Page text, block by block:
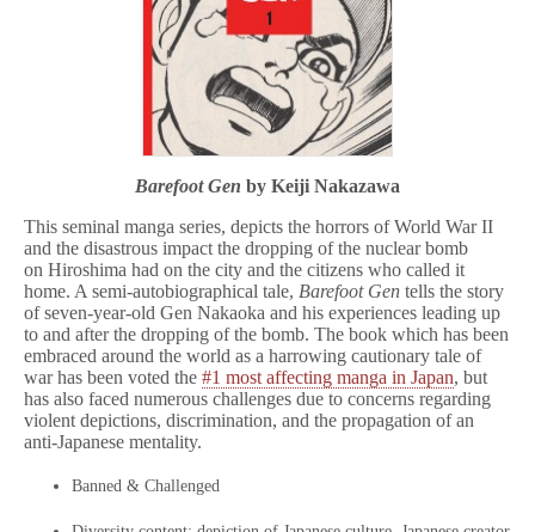
Barefoot Gen by Keiji Nakazawa
This seminal manga series, depicts the horrors of World War II
and the disastrous impact the dropping of the nuclear bomb
on Hiroshima had on the city and the citizens who called it
home. A semi-autobiographical tale, Barefoot Gen tells the story
of seven-year-old Gen Nakaoka and his experiences leading up
to and after the dropping of the bomb. The book which has been
embraced around the world as a harrowing cautionary tale of
war has been voted the #1 most affecting manga in Japan, but
has also faced numerous challenges due to concerns regarding
violent depictions, discrimination, and the propagation of an
anti-Japanese mentality.
Banned & Challenged